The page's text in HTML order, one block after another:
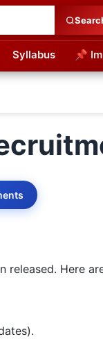
Syllabus 📌
released. Here